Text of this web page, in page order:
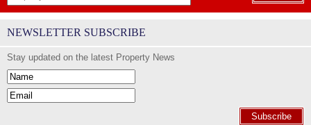
NEWSLETTER SUBSCRIBE
Stay updated on the latest Property News
Subscribe